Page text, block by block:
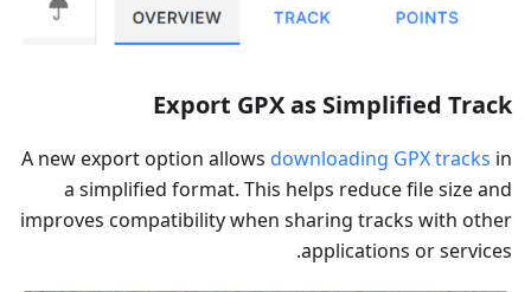
Export GPX as Simplified Track
A new export option allows downloading GPX tracks in
a simplified format. This helps reduce file size and
improves compatibility when sharing tracks with other
applications or services.